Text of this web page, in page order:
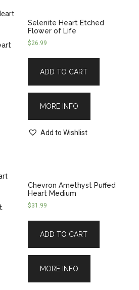
Selenite Heart Etched
Flower of Life
$26.99
ADD TO CART
MORE INFO
Add to Wishlist
Chevron Amethyst Puffed
Heart Medium
$31.99
ADD TO CART
MORE INFO